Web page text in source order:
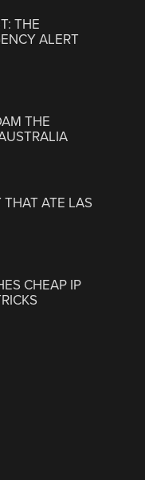
THE
ALERT
THE
THAT ATE LAS
CHEAP IP